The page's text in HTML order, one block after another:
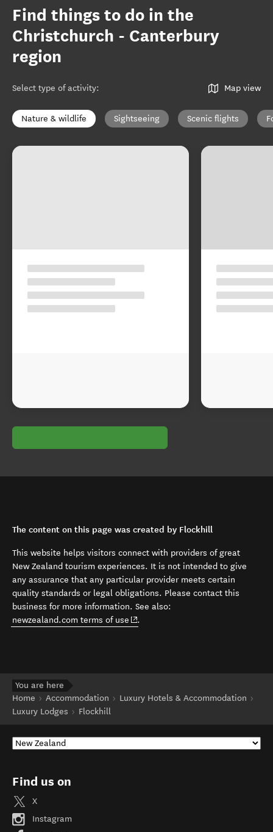
Find things to do in the
Christchurch - Canterbury
region
Select type of activity: Map view
Nature & wildlife Sightseeing Scenic flights
The content on this page was created by Flockhill
This website helps visitors connect with providers of great
New Zealand tourism experiences. It is not intended to give
any assurance that any particular provider meets certain
quality standards or legal obligations. Please contact this
business for more information. See also:
newzealand.com terms of use (opens in new window)
.
You are here
Home
Accommodation
Luxury Hotels & Accommodation
Luxury Lodges
Flockhill
Find us on
X
Instagram